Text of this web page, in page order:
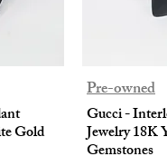
Gold
Pre-owned
Gucci -
Jewelry 18K
Gemstones